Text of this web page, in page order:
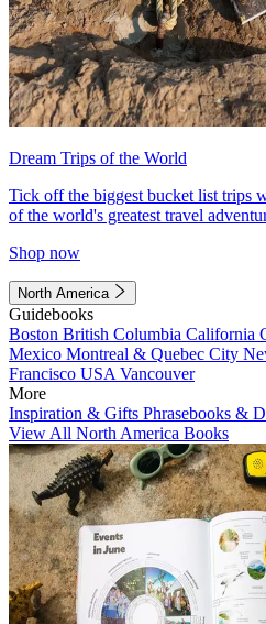
Dream Trips of the World
Tick off the biggest bucket list trips
of the world's greatest travel
Shop now
North America
Guidebooks
Boston British Columbia California
Mexico Montreal & Quebec City
Francisco USA Vancouver
More
Inspiration & Gifts Phrasebooks &
View All North America Books